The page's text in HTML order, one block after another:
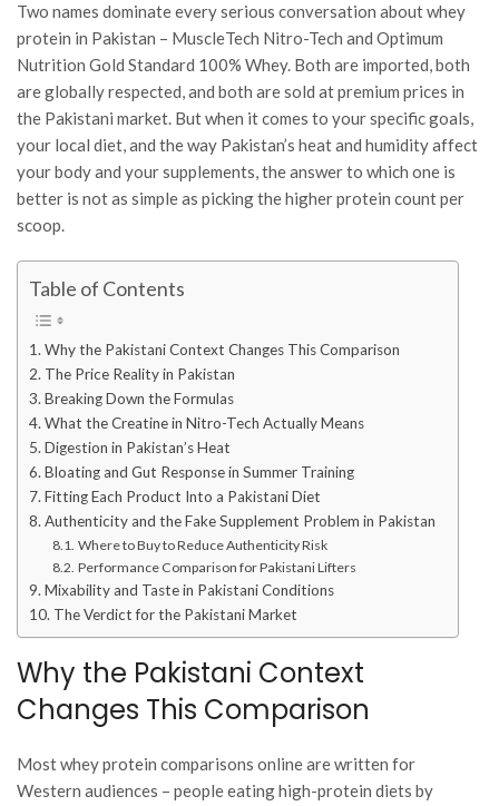
Two names dominate every serious conversation about whey
protein in Pakistan – MuscleTech Nitro-Tech and Optimum
Nutrition Gold Standard 100% Whey. Both are imported, both
are globally respected, and both are sold at premium prices in
the Pakistani market. But when it comes to your specific goals,
your local diet, and the way Pakistan’s heat and humidity affect
your body and your supplements, the answer to which one is
better is not as simple as picking the higher protein count per
scoop.
Table of Contents
Why the Pakistani Context Changes This Comparison
The Price Reality in Pakistan
Breaking Down the Formulas
What the Creatine in Nitro-Tech Actually Means
Digestion in Pakistan’s Heat
Bloating and Gut Response in Summer Training
Fitting Each Product Into a Pakistani Diet
Authenticity and the Fake Supplement Problem in Pakistan
Where to Buy to Reduce Authenticity Risk
Performance Comparison for Pakistani Lifters
Mixability and Taste in Pakistani Conditions
The Verdict for the Pakistani Market
Why the Pakistani Context
Changes This Comparison
Most whey protein comparisons online are written for
Western audiences – people eating high-protein diets by